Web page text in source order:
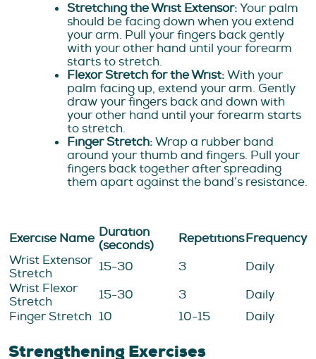
Stretching the Wrist Extensor:Your palm
should be facing down when you extend
your arm. Pull your fingers back gently
with your other hand until your forearm
starts to stretch.
Flexor Stretch for the Wrist:With your
palm facing up, extend your arm. Gently
draw your fingers back and down with
your other hand until your forearm starts
to stretch.
Finger Stretch:Wrap a rubber band
around your thumb and fingers. Pull your
fingers back together after spreading
them apart against the band’s resistance.
Exercise Name Duration
(seconds)
RepetitionsFrequency
Wrist Extensor
Stretch
15-30 3
Daily
Wrist Flexor
Stretch
15-30 3
Daily
Finger Stretch 10 10-15 Daily
Strengthening Exercises